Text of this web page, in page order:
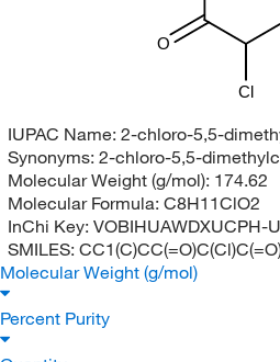
Cl
O
IUPAC Name: 2-chloro-5,5-
Synonyms: 2-chloro-5,5-
Molecular Weight (g/mol): 174.62
Molecular Formula: C8H11ClO2
InChi Key: VOBIHUAWDXUCPH-
SMILES:
Molecular Weight (g/mol)
Percent Purity